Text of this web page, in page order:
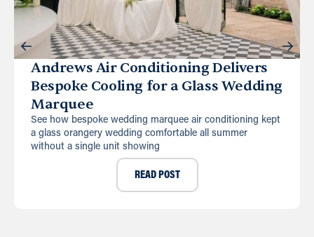
Andrews Air Conditioning Delivers
Bespoke Cooling for a Glass Wedding
Marquee
See how bespoke wedding marquee air conditioning kept
a glass orangery wedding comfortable all summer
without a single unit showing
READ POST